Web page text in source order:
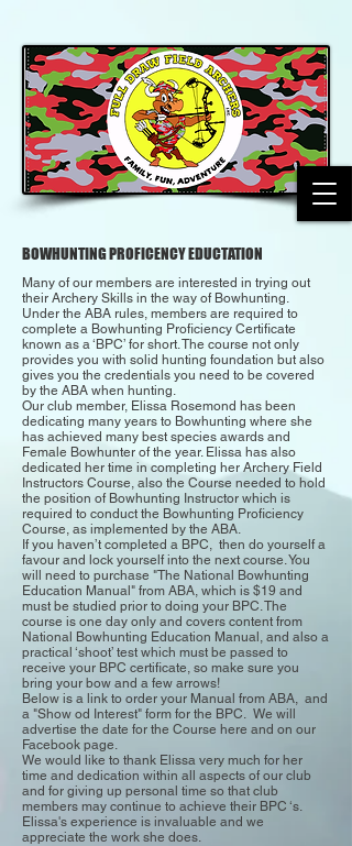
BOWHUNTING PROFICENCY EDUCTATION
Many of our members are interested in trying out
their Archery Skills in the way of Bowhunting.
Under the ABA rules, members are required to
complete a Bowhunting Proficiency Certificate
known as a ‘BPC’ for short. The course not only
provides you with solid hunting foundation but also
gives you the credentials you need to be covered
by the ABA when hunting.
Our club member, Elissa Rosemond has been
dedicating many years to Bowhunting where she
has achieved many best species awards and
Female Bowhunter of the year. Elissa has also
dedicated her time in completing her Archery Field
Instructors Course, also the Course needed to hold
the position of Bowhunting Instructor which is
required to conduct the Bowhunting Proficiency
Course, as implemented by the ABA.
If you haven’t completed a BPC, then do yourself a
favour and lock yourself into the next course. You
will need to purchase "The National Bowhunting
Education Manual" from ABA, which is $19 and
must be studied prior to doing your BPC. The
course is one day only and covers content from
National Bowhunting Education Manual, and also a
practical ‘shoot’ test which must be passed to
receive your BPC certificate, so make sure you
bring your bow and a few arrows!
Below is a link to order your Manual from ABA, and
a "Show od Interest" form for the BPC. We will
advertise the date for the Course here and on our
Facebook page.
We would like to thank Elissa very much for her
time and dedication within all aspects of our club
and for giving up personal time so that club
members may continue to achieve their BPC ‘s.
Elissa's experience is invaluable and we
appreciate the work she does.